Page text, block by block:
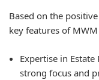
Based on the
key features of
Expertise in Estate
strong focus and